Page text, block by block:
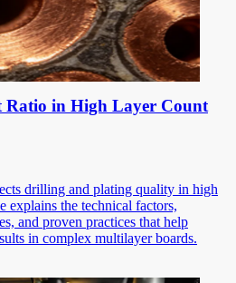
Ratio in High Layer Count
drilling and plating quality in high
explains the technical factors,
and proven practices that help
in complex multilayer boards.